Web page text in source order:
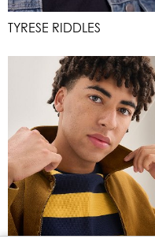
TYRESE RIDDLES